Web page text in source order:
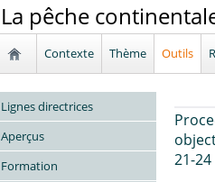
La pêche
Contexte Thème Outils
Lignes directrices
Aperçus
Formation
21-24